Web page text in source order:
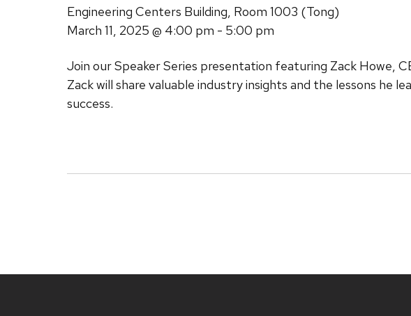
Engineering Centers Building, Room 1003 (Tong)
March 11, 2025 @ 4:00 pm - 5:00 pm
Join our Speaker Series presentation featuring Zack Howe,
Zack will share valuable industry insights and the lessons he
success.